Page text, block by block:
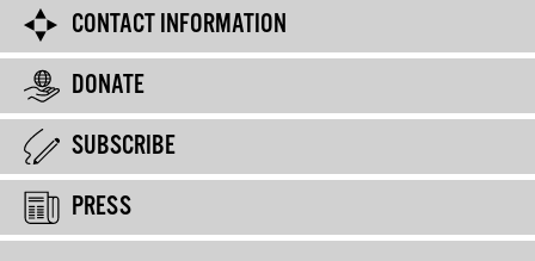
CONTACT INFORMATION
DONATE
SUBSCRIBE
PRESS